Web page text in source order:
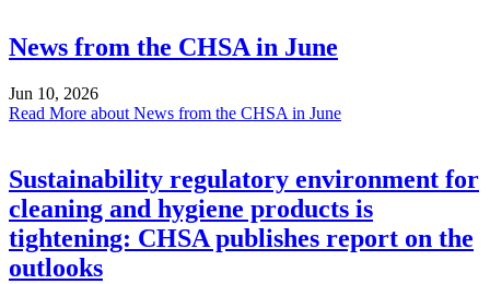
News from the CHSA in June
Jun 10, 2026
Read More about News from the CHSA in June
Sustainability regulatory environment for
cleaning and hygiene products is
tightening: CHSA publishes report on the
outlooks